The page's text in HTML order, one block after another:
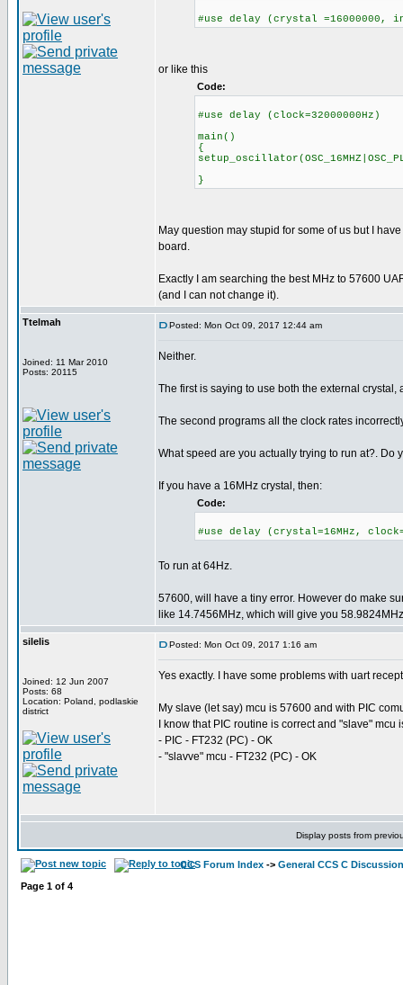
#use delay (crystal =16000000,
or like this
Code:
#use delay (clock=32000000Hz)
main()
{
}
May question may stupid for some of us but I
board.
Exactly I am searching the best MHz to 57600
(and I can not change it).
Ttelmah
Joined: 11 Mar 2010
Posts: 20115
Posted: Mon Oct 09, 2017 12:44 am
Neither.
The first is saying to use both the external crystal,
The second programs all the clock rates
What speed are you actually trying to run at?. Do
If you have a 16MHz crystal, then:
Code:
#use delay (crystal=16MHz,
To run at 64Hz.
57600, will have a tiny error. However do make
like 14.7456MHz, which will give you
silelis
Joined: 12 Jun 2007
Posts: 68
Location: Poland, podlaskie
district
Posted: Mon Oct 09, 2017 1:16 am
Yes exactly. I have some problems with uart
My slave (let say) mcu is 57600 and with PIC
I know that PIC routine is correct and "slave"
- PIC - FT232 (PC) - OK
- "slavve" mcu - FT232 (PC) - OK
Display posts from
CCS Forum Index -> General CCS C Discussion
Page 1 of 4